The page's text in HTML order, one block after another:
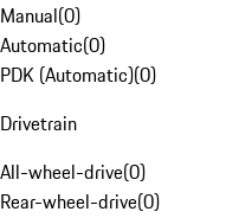
Manual(0)
Automatic(0)
PDK (Automatic)(0)
Drivetrain
All-wheel-drive(0)
Rear-wheel-drive(0)